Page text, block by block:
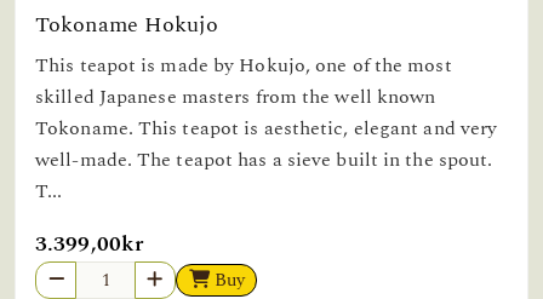
Tokoname Hokujo
This teapot is made by Hokujo, one of the most
skilled Japanese masters from the well known
Tokoname. This teapot is aesthetic, elegant and very
well-made. The teapot has a sieve built in the spout.
T...
3.399,00kr
Buy